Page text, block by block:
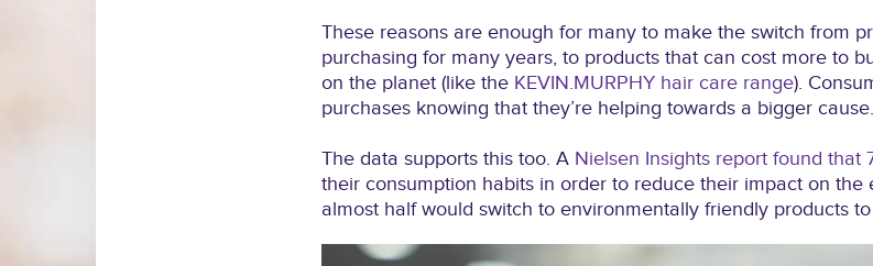
These reasons are enough for many to make the switch from
purchasing for many years, to products that can cost more to
on the planet (like the KEVIN.MURPHY hair care range).
purchases knowing that they’re helping towards a bigger cause.
The data supports this too. A Nielsen Insights report found that
their consumption habits in order to reduce their impact on the
almost half would switch to environmentally friendly products